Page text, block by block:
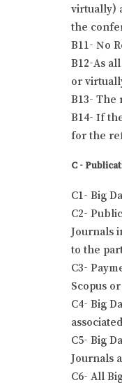
virtually)
the
B11- No
B12-As
or
B13- The
B14- If
for the
C -
C1- Big
C2-
Journals
to the
C3-
Scopus
C4- Big
C5- Big
Journals
C6- All